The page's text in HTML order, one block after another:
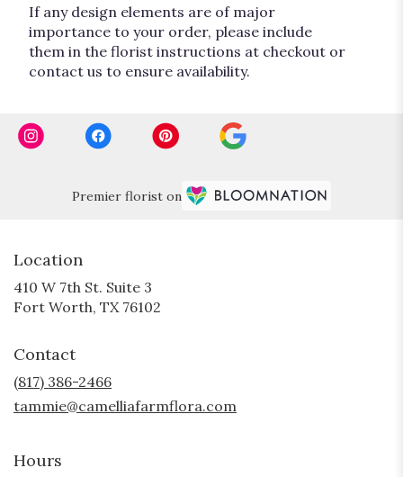
If any design elements are of major
importance to your order, please include
them in the florist instructions at checkout or
contact us to ensure availability.
Premier florist on
Location
410 W 7th St. Suite 3
Fort Worth, TX 76102
Contact
(817) 386-2466
tammie@camelliafarmflora.com
Hours